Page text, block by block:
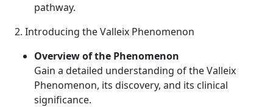
pathway.
2. Introducing the Valleix Phenomenon
Overview of the Phenomenon
Gain a detailed understanding of the Valleix
Phenomenon, its discovery, and its clinical
significance.